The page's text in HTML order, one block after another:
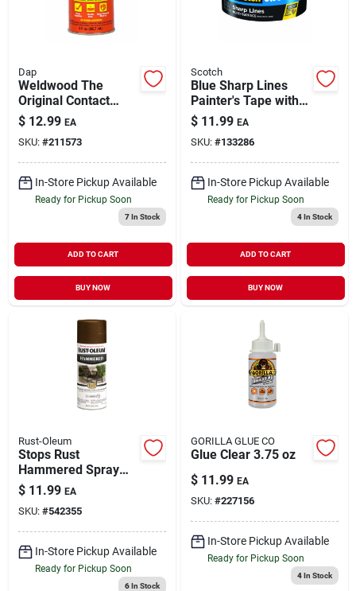
Dap
Weldwood The
Original Contact
Cement 3 oz
$ 12.99 EA
SKU: #211573
In-Store Pickup Available
Ready for Pickup Soon
7In Stock
ADD TO CART
BUY NOW
Scotch
Blue Sharp Lines
Painter's Tape with
Edge-Lock 1.88" x
60 yd
$ 11.99 EA
SKU: #133286
In-Store Pickup Available
Ready for Pickup Soon
4In Stock
ADD TO CART
BUY NOW
Rust-Oleum
Stops Rust
Hammered Spray
Paint Brown 12 oz
$ 11.99 EA
SKU: #542355
In-Store Pickup Available
Ready for Pickup Soon
6In Stock
GORILLA GLUE CO
Glue Clear 3.75 oz
$ 11.99 EA
SKU: #227156
In-Store Pickup Available
Ready for Pickup Soon
4In Stock